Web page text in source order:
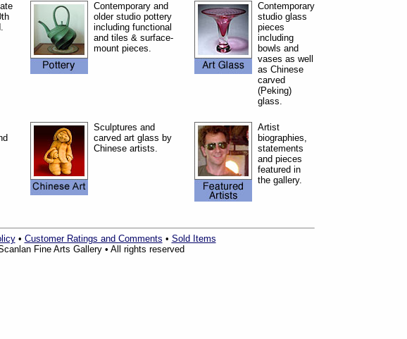
Contemporary and
older studio pottery
including functional
and tiles & surface-
mount pieces.
Contemporary
studio glass
pieces
including
bowls and
vases as well
as Chinese
carved
(Peking)
glass.
Sculptures and
carved art glass by
Chinese artists.
Artist
biographies,
statements
and pieces
featured in
the gallery.
• Customer Ratings and Comments • Sold Items
Fine Arts Gallery • All rights reserved